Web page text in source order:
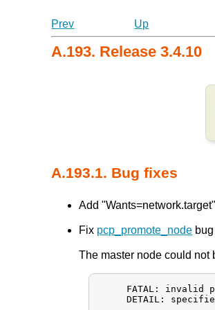
Prev
Up
A.193. Release 3.4.10
A.193.1. Bug fixes
Add
Fix pcp_promote_node
The master node could not
FATAL: invalid
DETAIL: